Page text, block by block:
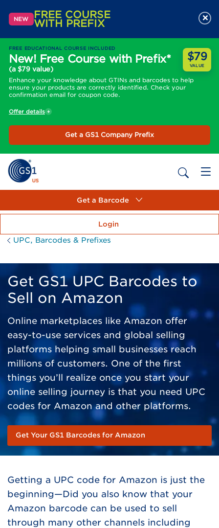
NEW FREE COURSE
WITH PREFIX
FREE EDUCATIONAL COURSE INCLUDED
New! Free Course with Prefix*
(a $79 value)
Enhance your knowledge about GTINs and barcodes to help
ensure your products are correctly identified. Check your
confirmation email for coupon code.
$79
VALUE
Offer details
Get a GS1 Company Prefix
×
Get a Barcode
Login
UPC, Barcodes & Prefixes
Get GS1 UPC Barcodes to
Sell on Amazon
Online marketplaces like Amazon offer
easy-to-use services and global selling
platforms helping small businesses reach
millions of customers. One of the first
things you’ll realize once you start your
online selling journey is that you need UPC
codes for Amazon and other platforms.
Get Your GS1 Barcodes for Amazon
Getting a UPC code for Amazon is just the
beginning—Did you also know that your
Amazon barcode can be used to sell
through many other channels including